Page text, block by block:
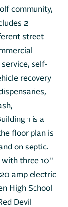
community,
2
street
self-
recovery
1 is a
floor plan is
on septic.
with three 10''
amp electric
High School
Devil